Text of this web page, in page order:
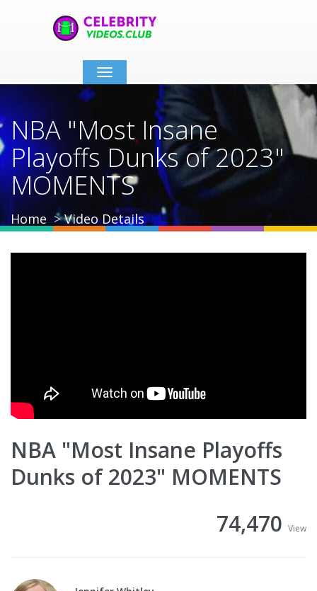
Toggle
navigation
NBA "Most Insane
Playoffs Dunks of 2023"
MOMENTS
Home Video Details
NBA "Most Insane Playoffs
Dunks of 2023" MOMENTS
74,470 View